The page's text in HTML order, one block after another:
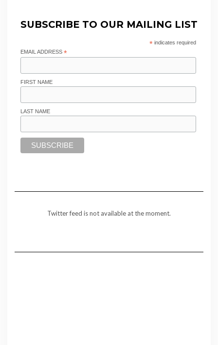
SUBSCRIBE TO OUR MAILING LIST
*indicates required
EMAIL ADDRESS *
FIRST NAME
LAST NAME
Twitter feed is not available at the moment.